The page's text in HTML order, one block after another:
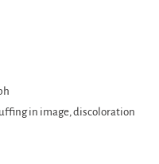
in image, discoloration